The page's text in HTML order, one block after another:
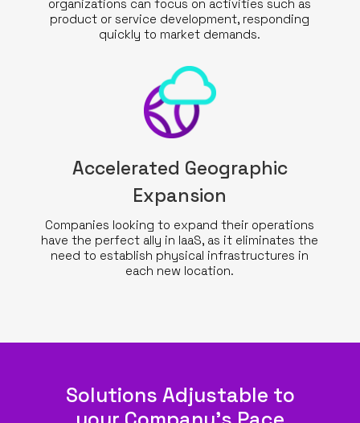
organizations can focus on activities such as
product or service development, responding
quickly to market demands.
Accelerated Geographic
Expansion
Companies looking to expand their operations
have the perfect ally in IaaS, as it eliminates the
need to establish physical infrastructures in
each new location.
Solutions Adjustable to